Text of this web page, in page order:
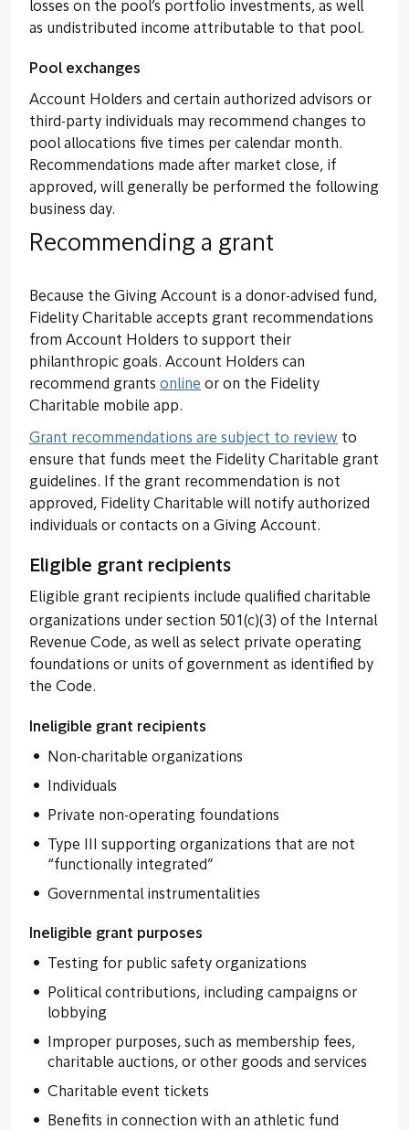
losses on the pool’s portfolio investments, as well
as undistributed income attributable to that pool.
Pool exchanges
Account Holders and certain authorized advisors or
third-party individuals may recommend changes to
pool allocations five times per calendar month.
Recommendations made after market close, if
approved, will generally be performed the following
business day.
Recommending a grant
Because the Giving Account is a donor-advised fund,
Fidelity Charitable accepts grant recommendations
from Account Holders to support their
philanthropic goals. Account Holders can
recommend grants online or on the Fidelity
Charitable mobile app.
Grant recommendations are subject to review to
ensure that funds meet the Fidelity Charitable grant
guidelines. If the grant recommendation is not
approved, Fidelity Charitable will notify authorized
individuals or contacts on a Giving Account.
Eligible grant recipients
Eligible grant recipients include qualified charitable
organizations under section 501(c)(3) of the Internal
Revenue Code, as well as select private operating
foundations or units of government as identified by
the Code.
Ineligible grant recipients
Non-charitable organizations
Individuals
Private non-operating foundations
Type III supporting organizations that are not
“functionally integrated”
Governmental instrumentalities
Ineligible grant purposes
Testing for public safety organizations
Political contributions, including campaigns or
lobbying
Improper purposes, such as membership fees,
charitable auctions, or other goods and services
Charitable event tickets
Benefits in connection with an athletic fund